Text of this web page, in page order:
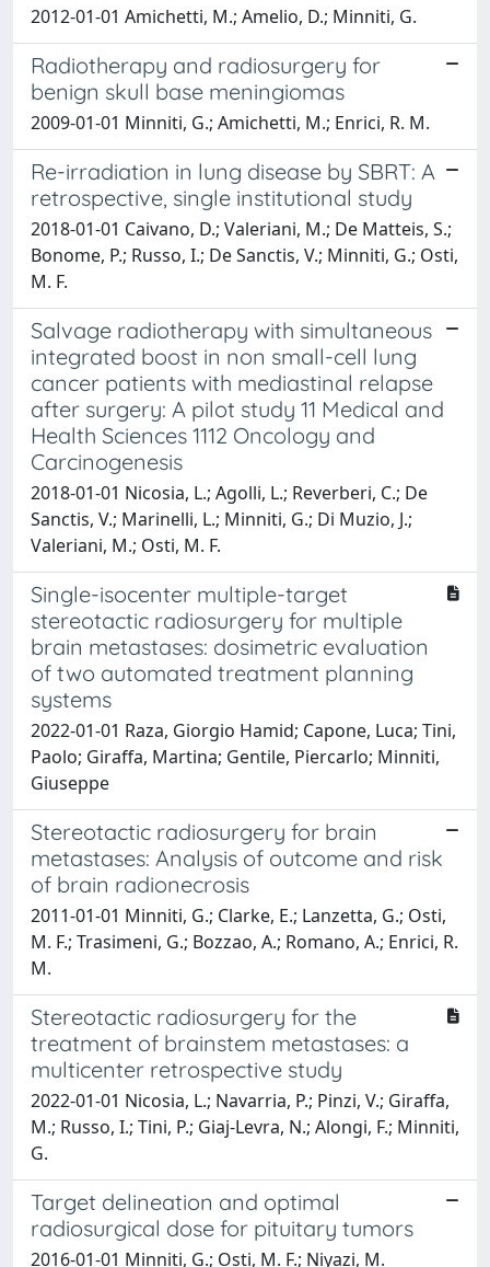
2012-01-01 Amichetti, M.; Amelio, D.; Minniti, G.
Radiotherapy and radiosurgery for
benign skull base meningiomas
2009-01-01 Minniti, G.; Amichetti, M.; Enrici, R. M.
Re-irradiation in lung disease by SBRT: A
retrospective, single institutional study
2018-01-01 Caivano, D.; Valeriani, M.; De Matteis, S.;
Bonome, P.; Russo, I.; De Sanctis, V.; Minniti, G.; Osti,
M. F.
Salvage radiotherapy with simultaneous
integrated boost in non small-cell lung
cancer patients with mediastinal relapse
after surgery: A pilot study 11 Medical and
Health Sciences 1112 Oncology and
Carcinogenesis
2018-01-01 Nicosia, L.; Agolli, L.; Reverberi, C.; De
Sanctis, V.; Marinelli, L.; Minniti, G.; Di Muzio, J.;
Valeriani, M.; Osti, M. F.
Single-isocenter multiple-target
stereotactic radiosurgery for multiple
brain metastases: dosimetric evaluation
of two automated treatment planning
systems
2022-01-01 Raza, Giorgio Hamid; Capone, Luca; Tini,
Paolo; Giraffa, Martina; Gentile, Piercarlo; Minniti,
Giuseppe
Stereotactic radiosurgery for brain
metastases: Analysis of outcome and risk
of brain radionecrosis
2011-01-01 Minniti, G.; Clarke, E.; Lanzetta, G.; Osti,
M. F.; Trasimeni, G.; Bozzao, A.; Romano, A.; Enrici, R.
M.
Stereotactic radiosurgery for the
treatment of brainstem metastases: a
multicenter retrospective study
2022-01-01 Nicosia, L.; Navarria, P.; Pinzi, V.; Giraffa,
M.; Russo, I.; Tini, P.; Giaj-Levra, N.; Alongi, F.; Minniti,
G.
Target delineation and optimal
radiosurgical dose for pituitary tumors
2016-01-01 Minniti, G.; Osti, M. F.; Niyazi, M.